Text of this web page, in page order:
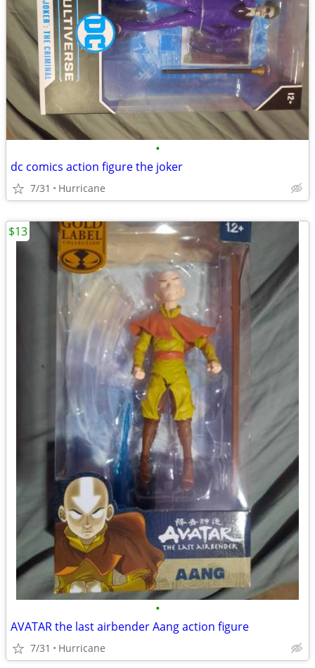
•
dc comics action figure the joker
7/31 Hurricane
•
AVATAR the last airbender Aang action figure
7/31 Hurricane
$13